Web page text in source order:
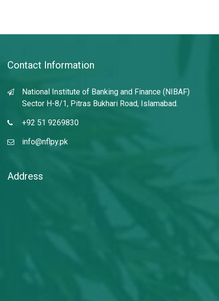
Contact Information
National Institute of Banking and Finance (NIBAF)
Sector H-8/1, Pitras Bukhari Road, Islamabad.
+92 51 9269830
info@nflpy.pk
Address